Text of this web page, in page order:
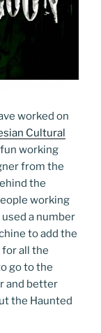
worked on
Cultural
working
from the
the
working
a number
to add the
all the
go to the
and better
the Haunted